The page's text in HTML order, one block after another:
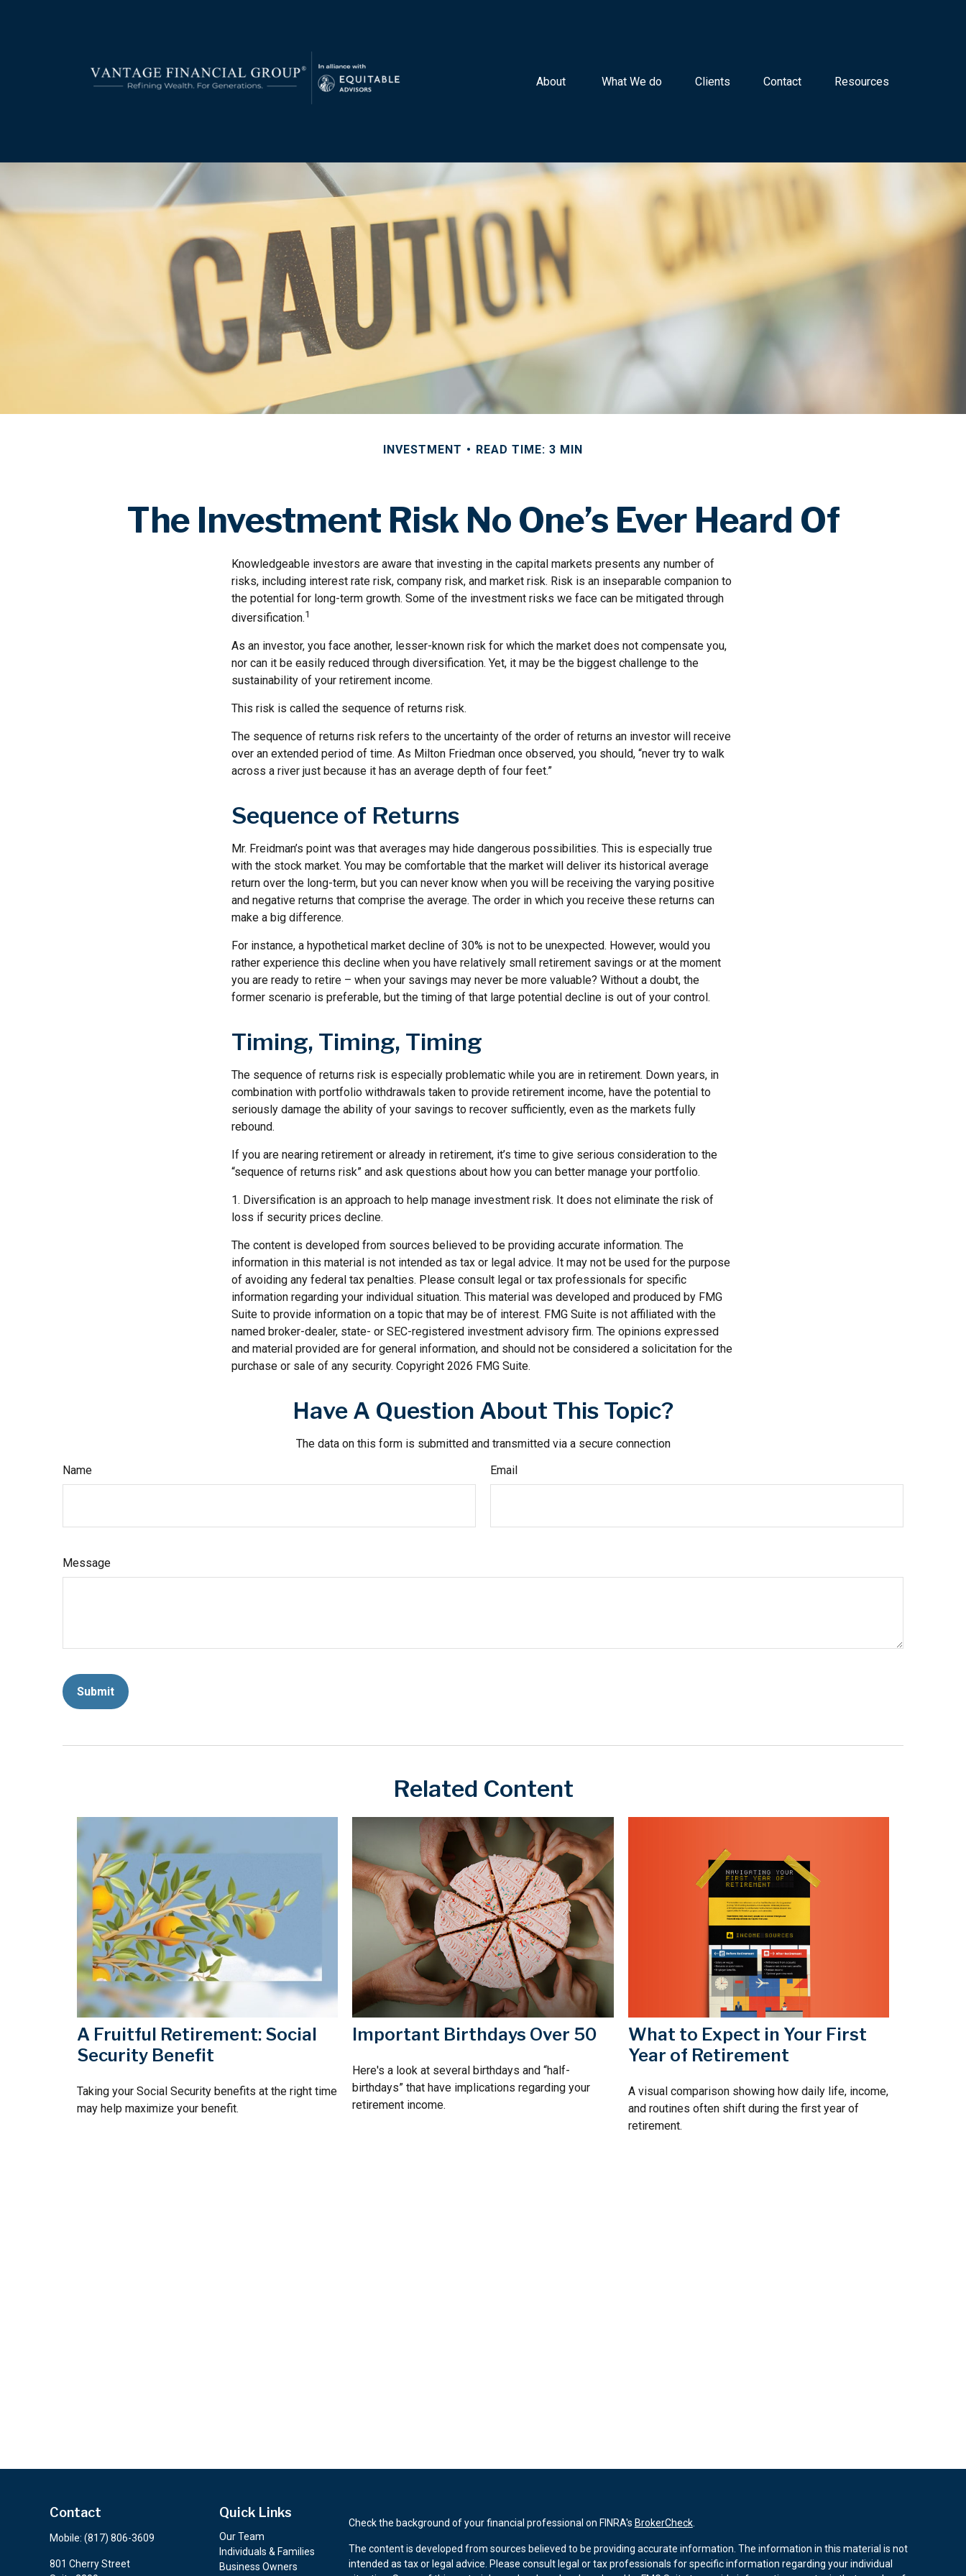
About What We do Clients Contact Resources
INVESTMENT READ TIME: 3 MIN
The Investment Risk No One’s Ever Heard Of
Knowledgeable investors are aware that investing in the capital markets presents any number of
risks, including interest rate risk, company risk, and market risk. Risk is an inseparable companion to
the potential for long-term growth. Some of the investment risks we face can be mitigated through
diversification.1
As an investor, you face another, lesser-known risk for which the market does not compensate you,
nor can it be easily reduced through diversification. Yet, it may be the biggest challenge to the
sustainability of your retirement income.
This risk is called the sequence of returns risk.
The sequence of returns risk refers to the uncertainty of the order of returns an investor will receive
over an extended period of time. As Milton Friedman once observed, you should, “never try to walk
across a river just because it has an average depth of four feet.”
Sequence of Returns
Mr. Freidman’s point was that averages may hide dangerous possibilities. This is especially true
with the stock market. You may be comfortable that the market will deliver its historical average
return over the long-term, but you can never know when you will be receiving the varying positive
and negative returns that comprise the average. The order in which you receive these returns can
make a big difference.
For instance, a hypothetical market decline of 30% is not to be unexpected. However, would you
rather experience this decline when you have relatively small retirement savings or at the moment
you are ready to retire – when your savings may never be more valuable? Without a doubt, the
former scenario is preferable, but the timing of that large potential decline is out of your control.
Timing, Timing, Timing
The sequence of returns risk is especially problematic while you are in retirement. Down years, in
combination with portfolio withdrawals taken to provide retirement income, have the potential to
seriously damage the ability of your savings to recover sufficiently, even as the markets fully
rebound.
If you are nearing retirement or already in retirement, it’s time to give serious consideration to the
“sequence of returns risk” and ask questions about how you can better manage your portfolio.
1. Diversification is an approach to help manage investment risk. It does not eliminate the risk of
loss if security prices decline.
The content is developed from sources believed to be providing accurate information. The
information in this material is not intended as tax or legal advice. It may not be used for the purpose
of avoiding any federal tax penalties. Please consult legal or tax professionals for specific
information regarding your individual situation. This material was developed and produced by FMG
Suite to provide information on a topic that may be of interest. FMG Suite is not affiliated with the
named broker-dealer, state- or SEC-registered investment advisory firm. The opinions expressed
and material provided are for general information, and should not be considered a solicitation for the
purchase or sale of any security. Copyright 2026 FMG Suite.
Have A Question About This Topic?
The data on this form is submitted and transmitted via a secure connection
Name
Email
Message
Related Content
A Fruitful Retirement: Social
Security Benefit
Taking your Social Security benefits at the right time
may help maximize your benefit.
Important Birthdays Over 50
Here's a look at several birthdays and “half-
birthdays” that have implications regarding your
retirement income.
What to Expect in Your First
Year of Retirement
A visual comparison showing how daily life, income,
and routines often shift during the first year of
retirement.
Contact
Mobile: (817) 806-3609
801 Cherry Street
Quick Links
Our Team
Individuals & Families
Business Owners
Check the background of your financial professional on FINRA's BrokerCheck.
The content is developed from sources believed to be providing accurate information. The information in this material is not
intended as tax or legal advice. Please consult legal or tax professionals for specific information regarding your individual